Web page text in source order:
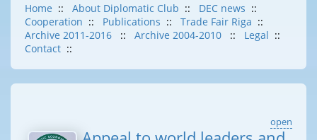
Home :: About Diplomatic Club :: DEC news ::
Cooperation :: Publications :: Trade Fair Riga ::
Archive 2011-2016
:: Archive 2004-2010 :: Legal ::
Contact ::
open